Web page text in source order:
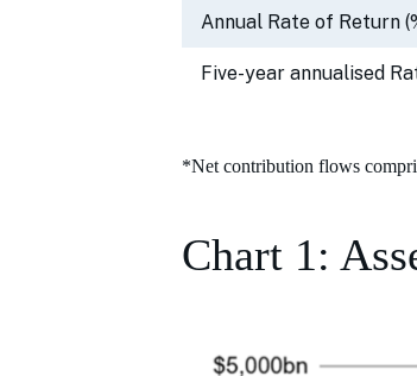
Annual Rate of Return
Five-year annualised
*Net contribution flows
Chart 1: